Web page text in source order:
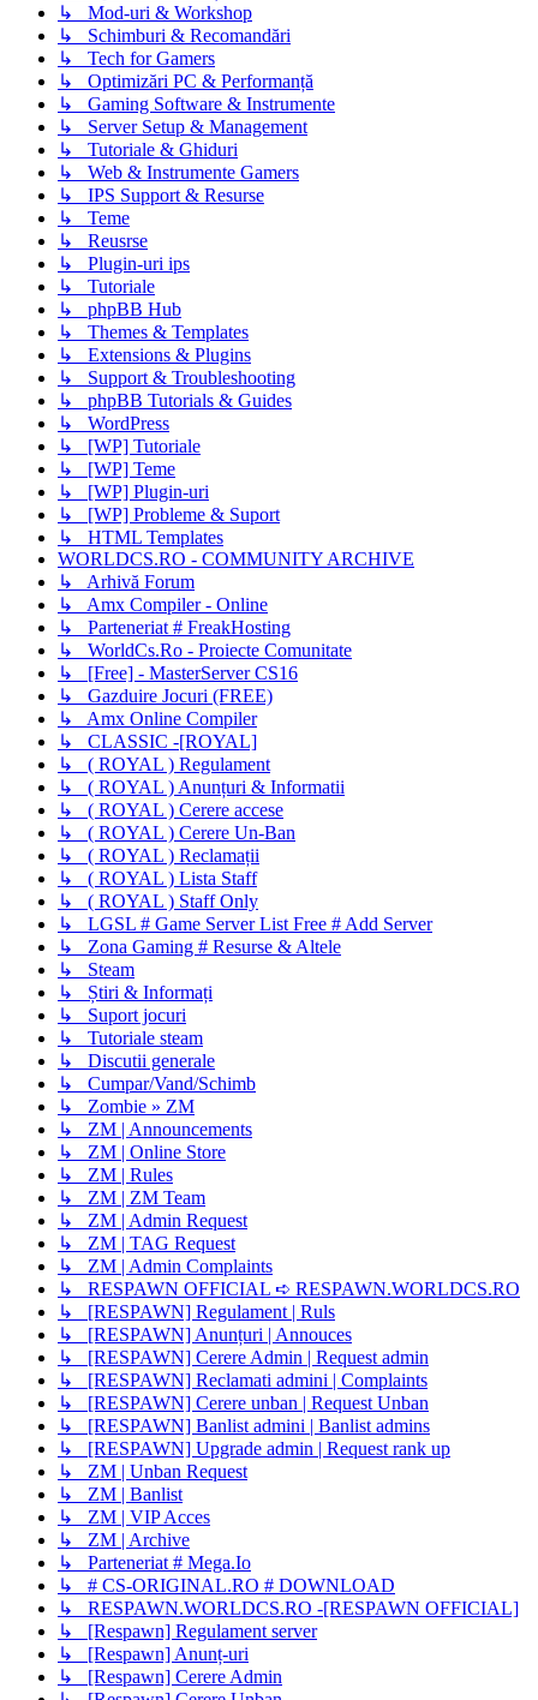
↳ Mod-uri & Workshop
↳ Schimburi & Recomandări
↳ Tech for Gamers
↳ Optimizări PC & Performanță
↳ Gaming Software & Instrumente
↳ Server Setup & Management
↳ Tutoriale & Ghiduri
↳ Web & Instrumente Gamers
↳ IPS Support & Resurse
↳ Teme
↳ Reusrse
↳ Plugin-uri ips
↳ Tutoriale
↳ phpBB Hub
↳ Themes & Templates
↳ Extensions & Plugins
↳ Support & Troubleshooting
↳ phpBB Tutorials & Guides
↳ WordPress
↳ [WP] Tutoriale
↳ [WP] Teme
↳ [WP] Plugin-uri
↳ [WP] Probleme & Suport
↳ HTML Templates
WORLDCS.RO - COMMUNITY ARCHIVE
↳ Arhivă Forum
↳ Amx Compiler - Online
↳ Parteneriat # FreakHosting
↳ WorldCs.Ro - Proiecte Comunitate
↳ [Free] - MasterServer CS16
↳ Gazduire Jocuri (FREE)
↳ Amx Online Compiler
↳ CLASSIC -[ROYAL]
↳ ( ROYAL ) Regulament
↳ ( ROYAL ) Anunțuri & Informatii
↳ ( ROYAL ) Cerere accese
↳ ( ROYAL ) Cerere Un-Ban
↳ ( ROYAL ) Reclamații
↳ ( ROYAL ) Lista Staff
↳ ( ROYAL ) Staff Only
↳ LGSL # Game Server List Free # Add Server
↳ Zona Gaming # Resurse & Altele
↳ Steam
↳ Știri & Informați
↳ Suport jocuri
↳ Tutoriale steam
↳ Discutii generale
↳ Cumpar/Vand/Schimb
↳ Zombie » ZM
↳ ZM | Announcements
↳ ZM | Online Store
↳ ZM | Rules
↳ ZM | ZM Team
↳ ZM | Admin Request
↳ ZM | TAG Request
↳ ZM | Admin Complaints
↳ RESPAWN OFFICIAL ➪ RESPAWN.WORLDCS.RO
↳ [RESPAWN] Regulament | Ruls
↳ [RESPAWN] Anunțuri | Annouces
↳ [RESPAWN] Cerere Admin | Request admin
↳ [RESPAWN] Reclamati admini | Complaints
↳ [RESPAWN] Cerere unban | Request Unban
↳ [RESPAWN] Banlist admini | Banlist admins
↳ [RESPAWN] Upgrade admin | Request rank up
↳ ZM | Unban Request
↳ ZM | Banlist
↳ ZM | VIP Acces
↳ ZM | Archive
↳ Parteneriat # Mega.Io
↳ # CS-ORIGINAL.RO # DOWNLOAD
↳ RESPAWN.WORLDCS.RO -[RESPAWN OFFICIAL]
↳ [Respawn] Regulament server
↳ [Respawn] Anunț-uri
↳ [Respawn] Cerere Admin